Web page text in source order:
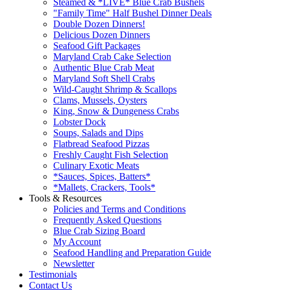
Steamed & *LIVE* Blue Crab Bushels
"Family Time" Half Bushel Dinner Deals
Double Dozen Dinners!
Delicious Dozen Dinners
Seafood Gift Packages
Maryland Crab Cake Selection
Authentic Blue Crab Meat
Maryland Soft Shell Crabs
Wild-Caught Shrimp & Scallops
Clams, Mussels, Oysters
King, Snow & Dungeness Crabs
Lobster Dock
Soups, Salads and Dips
Flatbread Seafood Pizzas
Freshly Caught Fish Selection
Culinary Exotic Meats
*Sauces, Spices, Batters*
*Mallets, Crackers, Tools*
Tools & Resources
Policies and Terms and Conditions
Frequently Asked Questions
Blue Crab Sizing Board
My Account
Seafood Handling and Preparation Guide
Newsletter
Testimonials
Contact Us